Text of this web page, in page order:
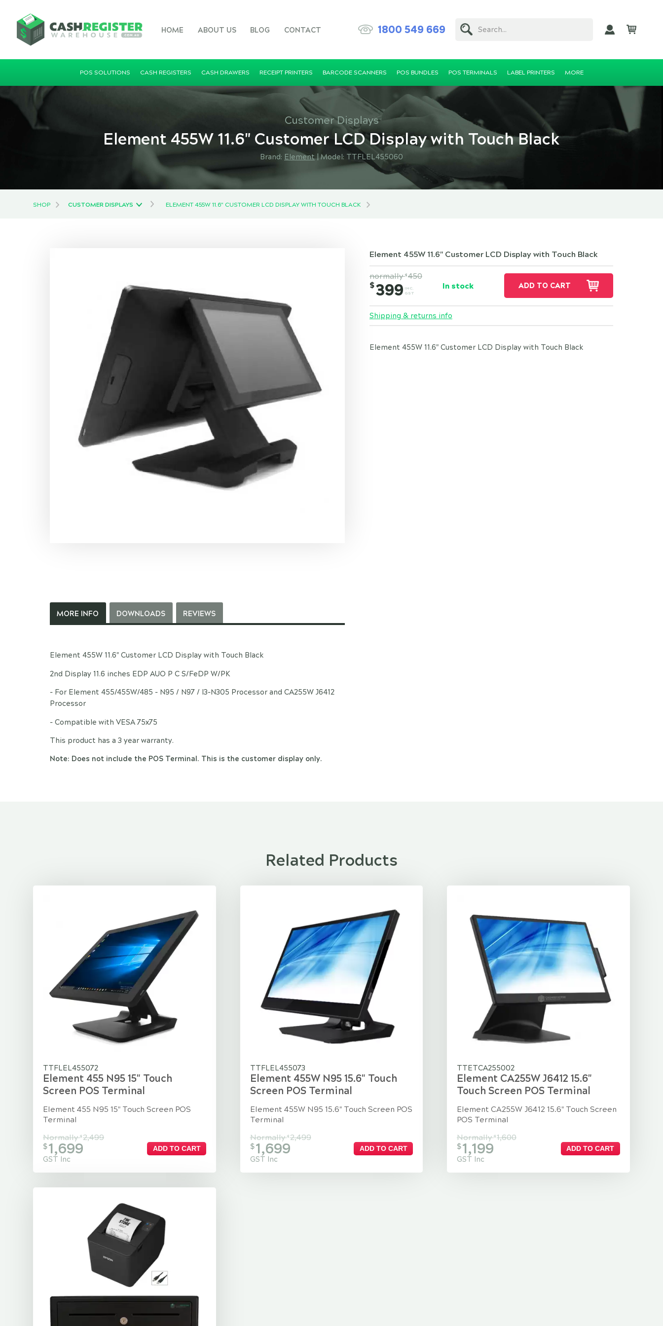
HOME ABOUT US BLOG CONTACT 1800 549 669 Search...
POS SOLUTIONS CASH REGISTERS CASH DRAWERS RECEIPT PRINTERS BARCODE SCANNERS POS BUNDLES POS TERMINALS LABEL PRINTERS MORE
Customer Displays
Element 455W 11.6" Customer LCD Display with Touch Black
Brand: Element|Model: TTFLEL455060
SHOP CUSTOMER DISPLAYS ELEMENT 455W 11.6" CUSTOMER LCD DISPLAY WITH TOUCH BLACK
Element 455W 11.6" Customer LCD Display with Touch Black
normally$ 450
$399 INC.
GST
In stock ADD TO CART
Shipping & returns info
Element 455W 11.6" Customer LCD Display with Touch Black
MORE INFO DOWNLOADS REVIEWS
Element 455W 11.6" Customer LCD Display with Touch Black
2nd Display 11.6 inches EDP AUO P C S/FeDP W/PK
- For Element 455/455W/485 - N95 / N97 / I3-N305 Processor and CA255W J6412
Processor
- Compatible with VESA 75x75
This product has a 3 year warranty.
Note: Does not include the POS Terminal. This is the customer display only.
Related Products
TTFLEL455072
Element 455 N95 15" Touch
Screen POS Terminal
Element 455 N95 15" Touch Screen POS
Terminal
Normally$ 2,499
$1,699
GST Inc
ADD TO CART
TTFLEL455073
Element 455W N95 15.6" Touch
Screen POS Terminal
Element 455W N95 15.6" Touch Screen POS
Terminal
Normally$ 2,499
$1,699
GST Inc
ADD TO CART
TTETCA255002
Element CA255W J6412 15.6"
Touch Screen POS Terminal
Element CA255W J6412 15.6" Touch Screen
POS Terminal
Normally$ 1,600
$1,199
GST Inc
ADD TO CART